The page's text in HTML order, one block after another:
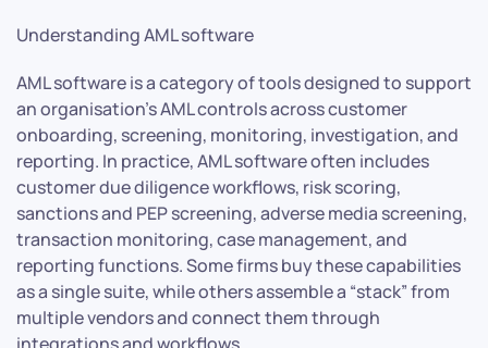
Understanding AML software
AML software is a category of tools designed to support
an organisation’s AML controls across customer
onboarding, screening, monitoring, investigation, and
reporting. In practice, AML software often includes
customer due diligence workflows, risk scoring,
sanctions and PEP screening, adverse media screening,
transaction monitoring, case management, and
reporting functions. Some firms buy these capabilities
as a single suite, while others assemble a “stack” from
multiple vendors and connect them through